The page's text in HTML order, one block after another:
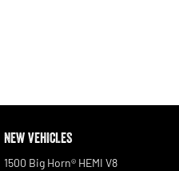
NEW VEHICLES
1500 Big Horn® HEMI V8